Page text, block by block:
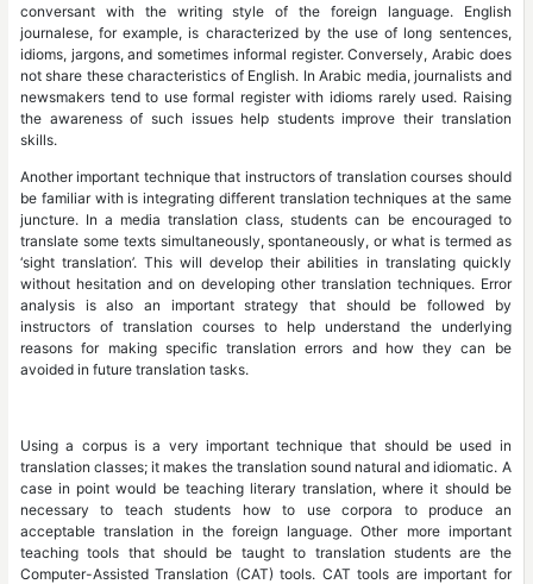
conversant with the writing style of the foreign language. English
journalese, for example, is characterized by the use of long sentences,
idioms, jargons, and sometimes informal register. Conversely, Arabic does
not share these characteristics of English. In Arabic media, journalists and
newsmakers tend to use formal register with idioms rarely used. Raising
the awareness of such issues help students improve their translation
skills.
Another important technique that instructors of translation courses should
be familiar with is integrating different translation techniques at the same
juncture. In a media translation class, students can be encouraged to
translate some texts simultaneously, spontaneously, or what is termed as
‘sight translation’. This will develop their abilities in translating quickly
without hesitation and on developing other translation techniques. Error
analysis is also an important strategy that should be followed by
instructors of translation courses to help understand the underlying
reasons for making specific translation errors and how they can be
avoided in future translation tasks.
Using a corpus is a very important technique that should be used in
translation classes; it makes the translation sound natural and idiomatic. A
case in point would be teaching literary translation, where it should be
necessary to teach students how to use corpora to produce an
acceptable translation in the foreign language. Other more important
teaching tools that should be taught to translation students are the
Computer-Assisted Translation (CAT) tools. CAT tools are important for